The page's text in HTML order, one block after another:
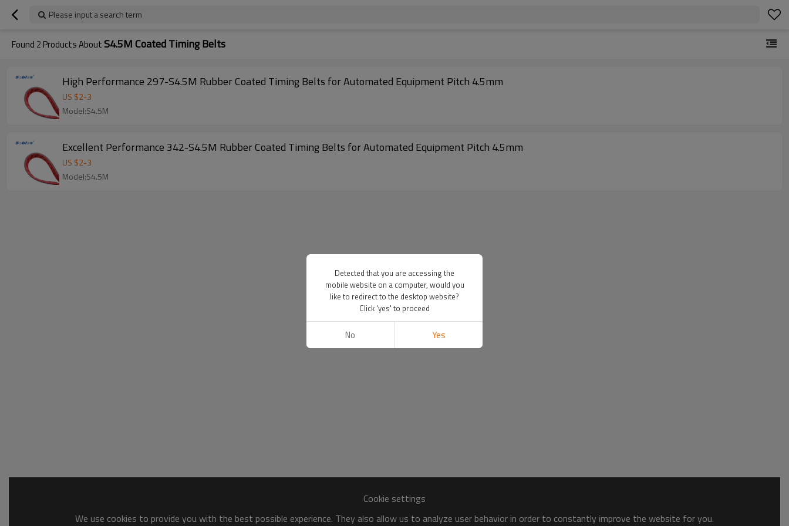
Please input a search term
Found 2 Products AboutS4.5M Coated Timing Belts
High Performance 297-S4.5M Rubber Coated Timing Belts for Automated Equipment Pitch 4.5mm
US $2-3
Model:S4.5M
Excellent Performance 342-S4.5M Rubber Coated Timing Belts for Automated Equipment Pitch 4.5mm
US $2-3
Model:S4.5M
Cookie settings
We use cookies to provide you with the best possible experience. They also allow us to analyze user behavior in order to constantly improve the website for you.
Detected that you are accessing the
mobile website on a computer, would you
like to redirect to the desktop website?
Click 'yes' to proceed
No Yes